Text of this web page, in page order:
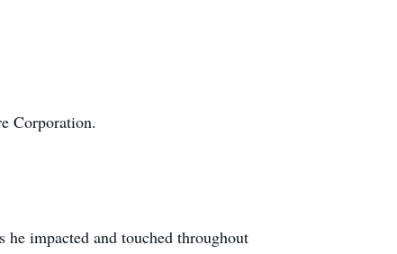
Corporation.
impacted and touched throughout